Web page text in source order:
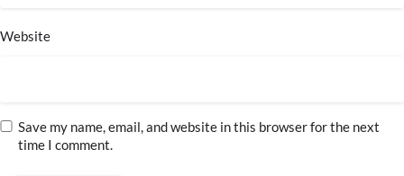
Website
Save my name, email, and website in this browser for the next
time I comment.